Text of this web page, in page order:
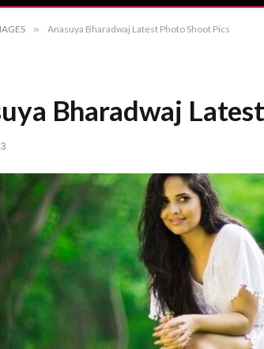
» Anasuya Bharadwaj Latest Photo Shoot Pics
Bharadwaj